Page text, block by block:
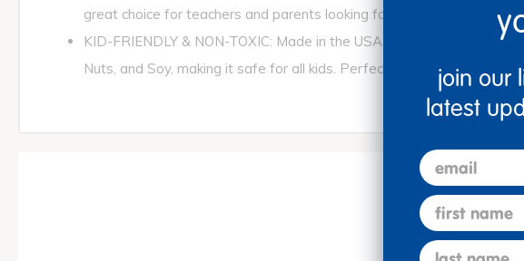
great choice for teachers and parents looking for endless art project
KID-FRIENDLY & NON-TOXIC: Made in the USA, this paint meets
Nuts, and Soy, making it safe for all kids. Perfect for schools and
join our
latest
email
first name
last name